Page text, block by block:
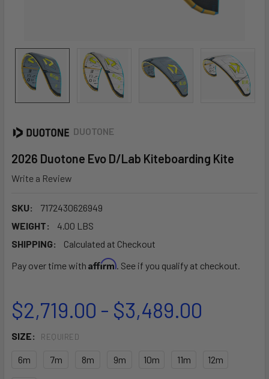
DUOTONE
2026 Duotone Evo D/Lab Kiteboarding Kite
Write a Review
SKU:
7172430626949
WEIGHT:
4.00 LBS
SHIPPING:
Calculated at Checkout
Pay over time with Affirm. See if you qualify at checkout.
$2,719.00 - $3,489.00
SIZE: REQUIRED
6m 7m 8m 9m 10m 11m 12m